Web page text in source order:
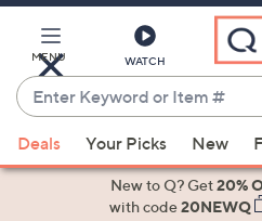
Skip
to
Content
MENU WATCH
Enter